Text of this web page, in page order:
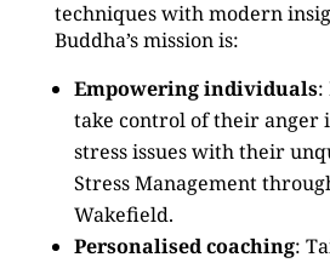
techniques with modern
Buddha’s mission is:
Empowering individuals:
take control of their anger
stress issues with their
Stress Management
Wakefield.
Personalised coaching: